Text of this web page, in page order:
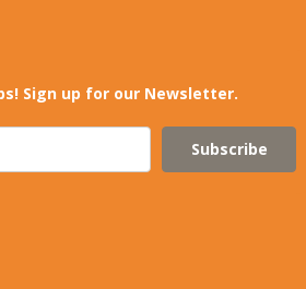
Sign up for our Newsletter.
Subscribe